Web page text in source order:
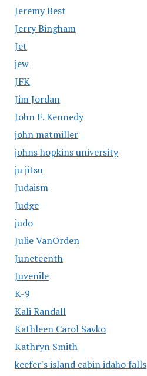
Jeremy Best
Jerry Bingham
Jet
jew
JFK
Jim Jordan
John F. Kennedy
john matmiller
johns hopkins university
ju jitsu
Judaism
Judge
judo
Julie VanOrden
Juneteenth
Juvenile
K-9
Kali Randall
Kathleen Carol Savko
Kathryn Smith
keefer's island cabin idaho falls